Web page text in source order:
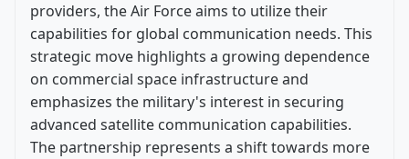
providers, the Air Force aims to utilize their
capabilities for global communication needs. This
strategic move highlights a growing dependence
on commercial space infrastructure and
emphasizes the military's interest in securing
advanced satellite communication capabilities.
The partnership represents a shift towards more